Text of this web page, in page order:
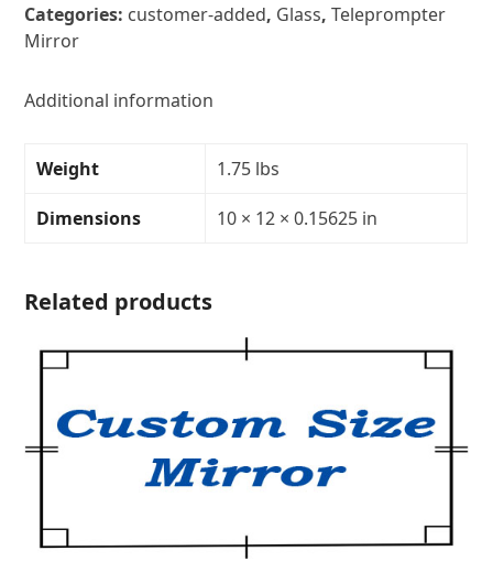
Glass
Teleprompter
5/32"Transparency:
Categories: customer-added, Glass,Teleprompter
Mirror
Additional information
Weight 1.75 lbs
Dimensions 10 × 12 × 0.15625 in
Related products